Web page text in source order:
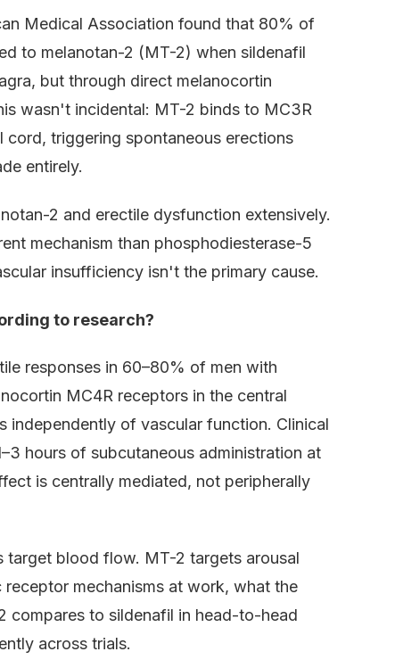
Medical Association found that 80% of
to melanotan-2 (MT-2) when sildenafil
but through direct melanocortin
wasn't incidental: MT-2 binds to MC3R
cord, triggering spontaneous erections
entirely.
2 and erectile dysfunction extensively.
mechanism than phosphodiesterase-5
insufficiency isn't the primary cause.
to research?
responses in 60–80% of men with
MC4R receptors in the central
independently of vascular function. Clinical
hours of subcutaneous administration at
is centrally mediated, not peripherally
target blood flow. MT-2 targets arousal
mechanisms at work, what the
compares to sildenafil in head-to-head
across trials.